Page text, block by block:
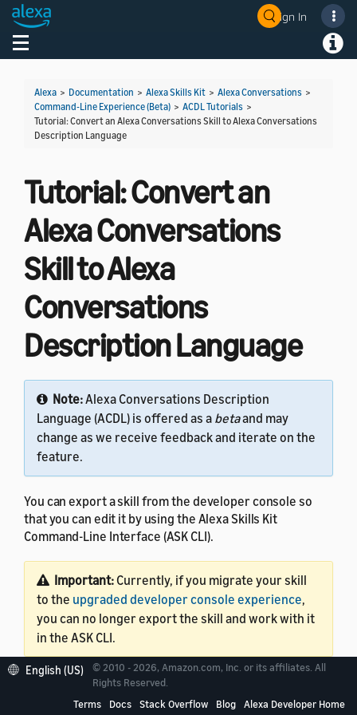
Sign In
Toggle navigation
Alexa > Documentation > Alexa Skills Kit > Alexa Conversations >
Command-Line Experience (Beta) > ACDL Tutorials >
Tutorial: Convert an Alexa Conversations Skill to Alexa Conversations
Description Language
Tutorial: Convert an
Alexa Conversations
Skill to Alexa
Conversations
Description Language
Note:Alexa Conversations Description
Language (ACDL) is offered as a betaand may
change as we receive feedback and iterate on the
feature.
You can export a skill from the developer console so
that you can edit it by using the Alexa Skills Kit
Command-Line Interface (ASK CLI).
Important: Currently, if you migrate your skill
to the upgraded developer console experience,
you can no longer export the skill and work with it
in the ASK CLI.
This tutorial assumes that your skill code is in AWS
Lambda. Export capability is currently available only for
English (US)
© 2010 - 2026, Amazon.com, Inc. or its affiliates. All
Rights Reserved.
Terms
Docs Stack Overflow Blog Alexa Developer Home
Welcome! Ask the DevAssistant